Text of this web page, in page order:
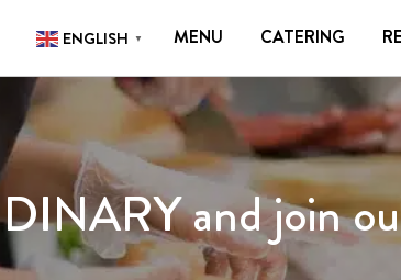
ENGLISH ▼ MENU CATERING
REWARDSCONTACTCAREERS
DELIVERY
FRANCHISING
and join